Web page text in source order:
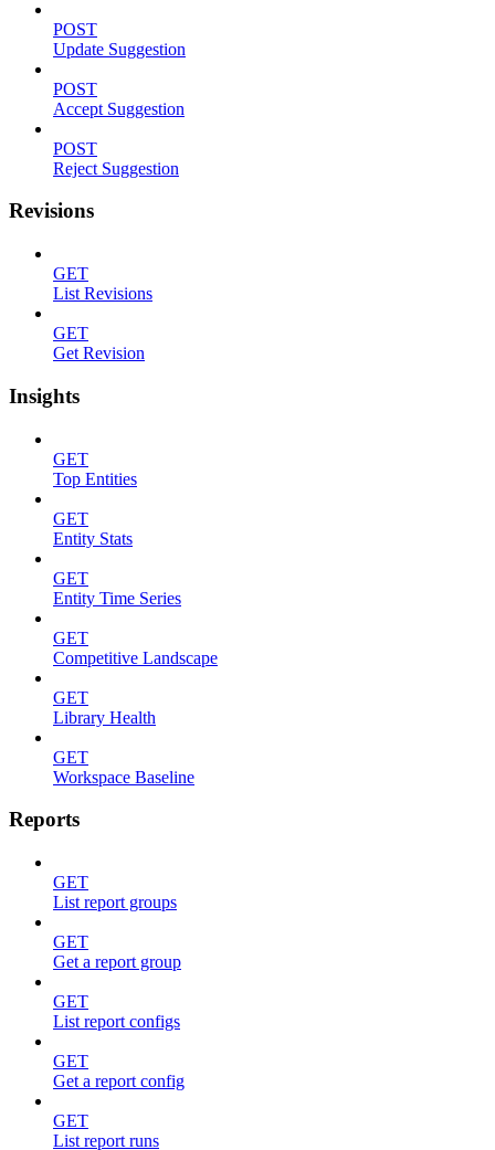
POST
Update Suggestion
POST
Accept Suggestion
POST
Reject Suggestion
Revisions
GET
List Revisions
GET
Get Revision
Insights
GET
Top Entities
GET
Entity Stats
GET
Entity Time Series
GET
Competitive Landscape
GET
Library Health
GET
Workspace Baseline
Reports
GET
List report groups
GET
Get a report group
GET
List report configs
GET
Get a report config
GET
List report runs